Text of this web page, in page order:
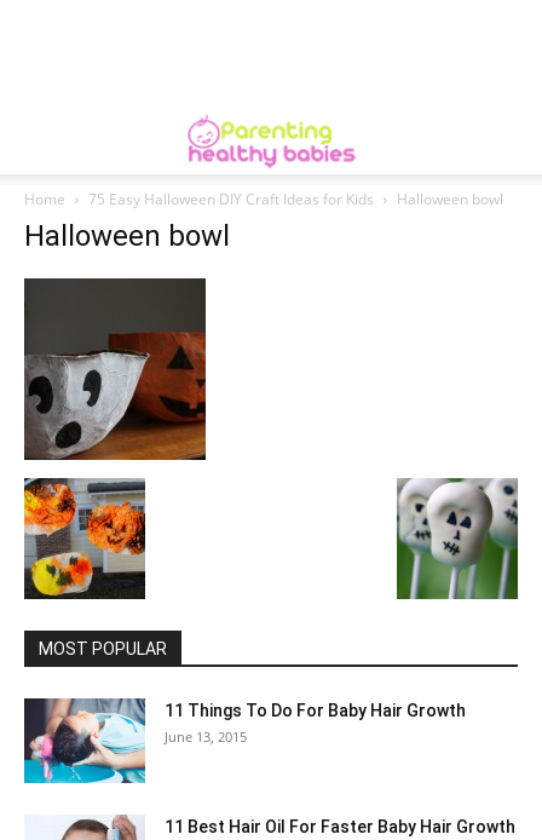
Home 75 Easy Halloween DIY Craft Ideas for Kids Halloween bowl
Halloween bowl
MOST POPULAR
11 Things To Do For Baby Hair Growth
June 13, 2015
11 Best Hair Oil For Faster Baby Hair Growth